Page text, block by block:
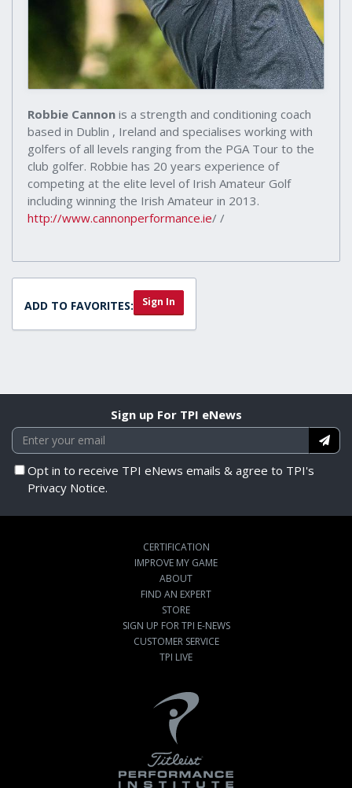
Robbie Cannon is a strength and conditioning coach
based in Dublin , Ireland and specialises working with
golfers of all levels ranging from the PGA Tour to the
club golfer. Robbie has 20 years experience of
competing at the elite level of Irish Amateur Golf
including winning the Irish Amateur in 2013.
http://www.cannonperformance.ie/ /
ADD TO FAVORITES: Sign In
Sign up For TPI eNews
Opt in to receive TPI eNews emails & agree to TPI's
Privacy Notice.
CERTIFICATION
IMPROVE MY GAME
ABOUT
FIND AN EXPERT
STORE
SIGN UP FOR TPI E-NEWS
CUSTOMER SERVICE
TPI LIVE